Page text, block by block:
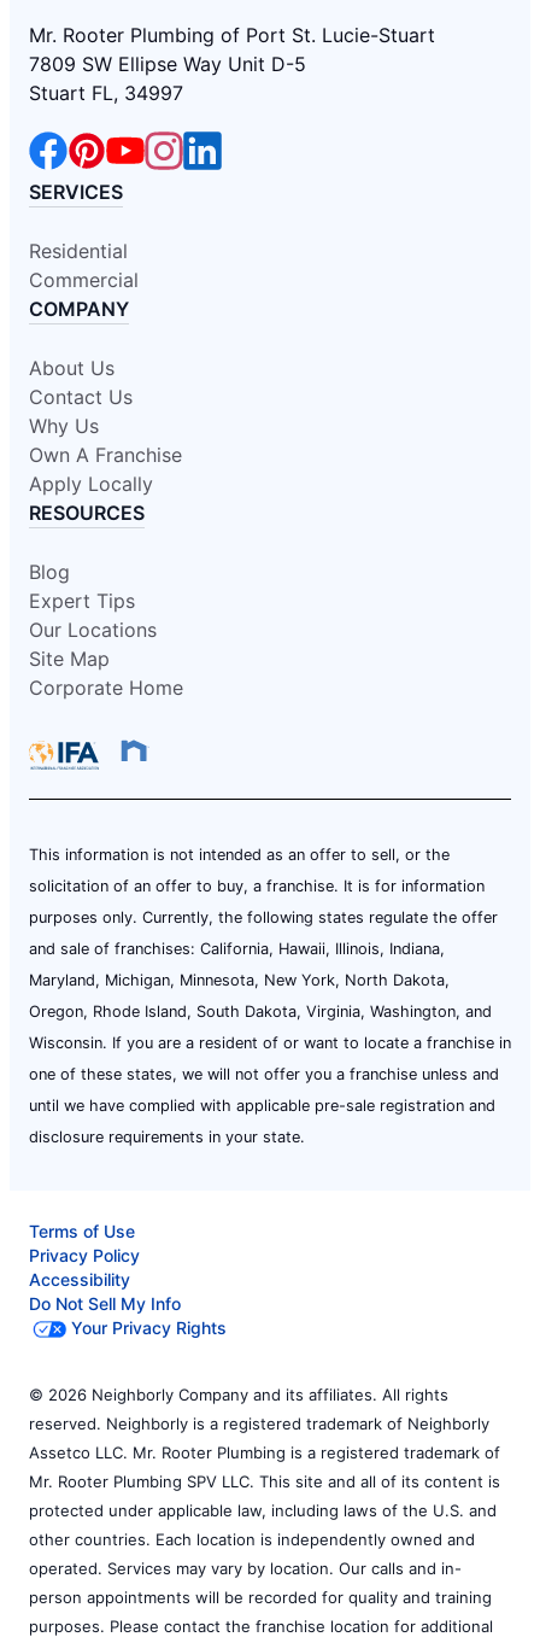
Mr. Rooter Plumbing of Port St. Lucie-Stuart
7809 SW Ellipse Way Unit D-5
Stuart FL, 34997
SERVICES
Residential
Commercial
COMPANY
About Us
Contact Us
Why Us
Own A Franchise
Apply Locally
RESOURCES
Blog
Expert Tips
Our Locations
Site Map
Corporate Home
This information is not intended as an offer to sell, or the
solicitation of an offer to buy, a franchise. It is for information
purposes only. Currently, the following states regulate the offer
and sale of franchises: California, Hawaii, Illinois, Indiana,
Maryland, Michigan, Minnesota, New York, North Dakota,
Oregon, Rhode Island, South Dakota, Virginia, Washington, and
Wisconsin. If you are a resident of or want to locate a franchise in
one of these states, we will not offer you a franchise unless and
until we have complied with applicable pre-sale registration and
disclosure requirements in your state.
Terms of Use
Privacy Policy
Accessibility
Do Not Sell My Info
Your Privacy Rights
© 2026 Neighborly Company and its affiliates. All rights
reserved. Neighborly is a registered trademark of Neighborly
Assetco LLC. Mr. Rooter Plumbing is a registered trademark of
Mr. Rooter Plumbing SPV LLC. This site and all of its content is
protected under applicable law, including laws of the U.S. and
other countries. Each location is independently owned and
operated. Services may vary by location. Our calls and in-
person appointments will be recorded for quality and training
purposes. Please contact the franchise location for additional